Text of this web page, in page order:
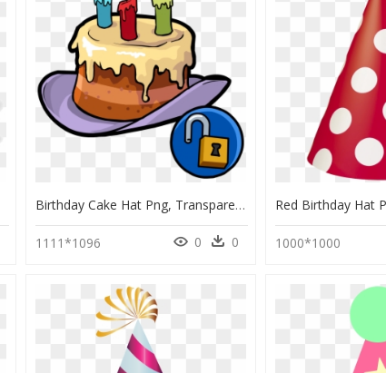
Birthday Cake Hat Png, Transparent Png
1111*1096 0 0 1000*1000